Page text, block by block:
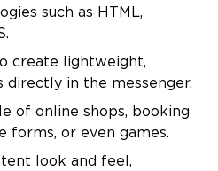
such as HTML,
create lightweight,
directly in the messenger.
of online shops, booking
forms, or even games.
look and feel,